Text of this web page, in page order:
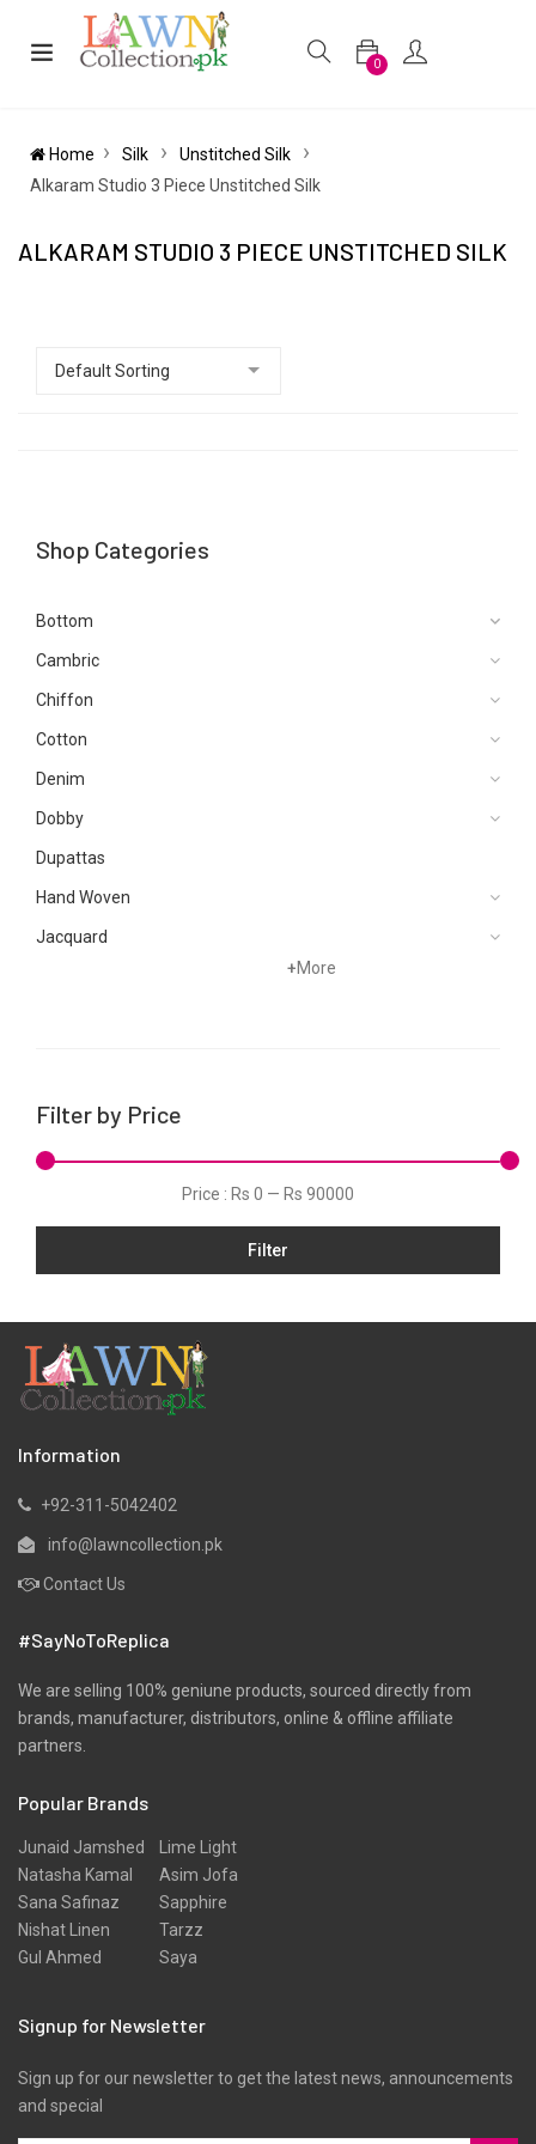
0
Home Silk
Unstitched Silk
Alkaram Studio 3 Piece Unstitched Silk
ALKARAM STUDIO 3 PIECE UNSTITCHED SILK
Shop Categories
Bottom
Cambric
Chiffon
Cotton
Denim
Dobby
Dupattas
Hand Woven
Jacquard
Net
Scarfs
Schiffli
Silk
+More
Filter by Price
Price : Rs 0 — Rs 90000
Filter
Information
+92-311-5042402
info@lawncollection.pk
Contact Us
#SayNoToReplica
We are selling 100% geniune products, sourced directly from
brands, manufacturer, distributors, online & offline affiliate
partners.
Popular Brands
Junaid Jamshed
Natasha Kamal
Sana Safinaz
Nishat Linen
Gul Ahmed
Lime Light
Asim Jofa
Sapphire
Tarzz
Saya
Signup for Newsletter
Sign up for our newsletter to get the latest news, announcements
and special